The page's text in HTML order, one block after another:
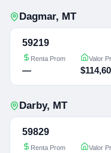
Dagmar, MT
59219
Renta Prom
—
Valor
Darby, MT
59829
Renta Prom Valor